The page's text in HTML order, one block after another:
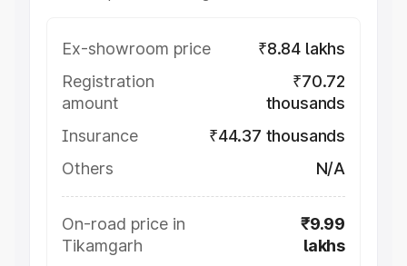
Ex-showroom price
₹8.84 lakhs
Registration
amount
₹70.72
thousands
Insurance
₹44.37 thousands
Others
N/A
On-road price in
Tikamgarh
₹9.99
lakhs